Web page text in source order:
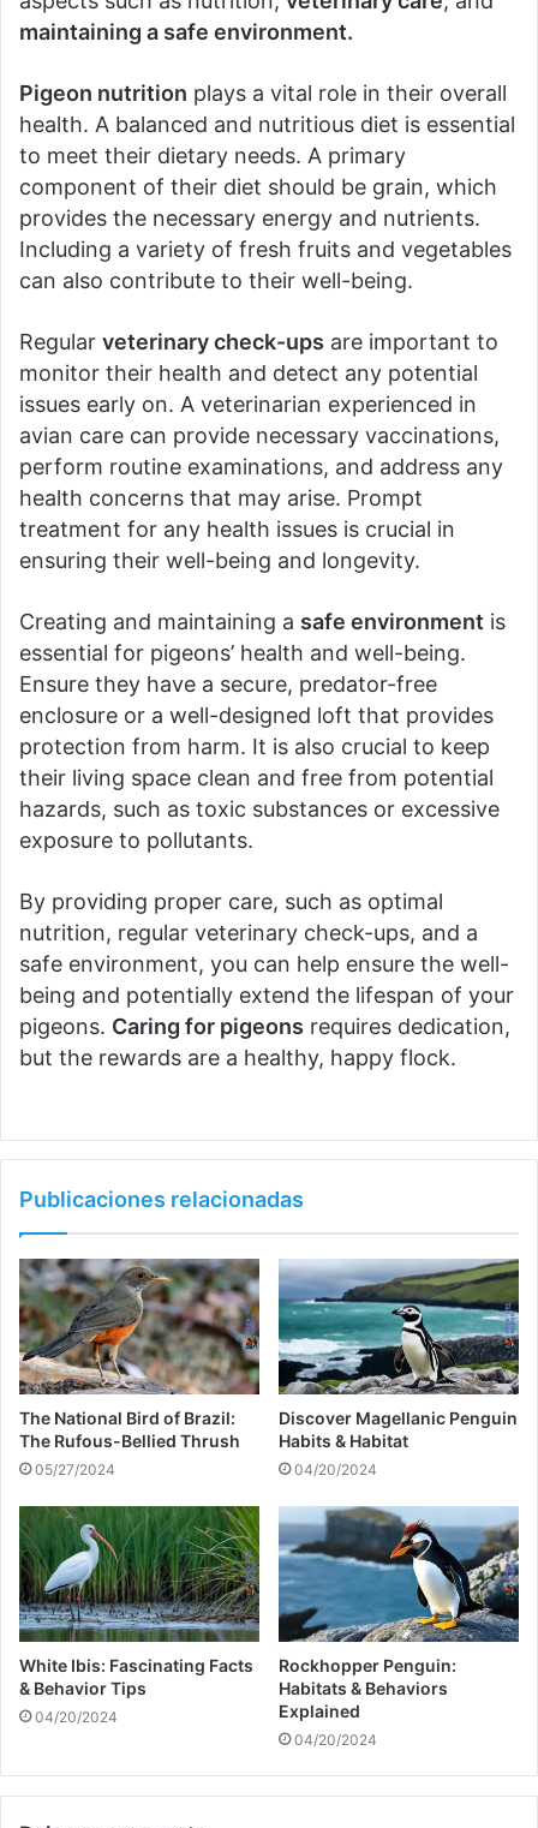
maintaining a safe environment.
Pigeon nutrition plays a vital role in their overall
health. A balanced and nutritious diet is essential
to meet their dietary needs. A primary
component of their diet should be grain, which
provides the necessary energy and nutrients.
Including a variety of fresh fruits and vegetables
can also contribute to their well-being.
Regular veterinary check-ups are important to
monitor their health and detect any potential
issues early on. A veterinarian experienced in
avian care can provide necessary vaccinations,
perform routine examinations, and address any
health concerns that may arise. Prompt
treatment for any health issues is crucial in
ensuring their well-being and longevity.
Creating and maintaining a safe environment is
essential for pigeons’ health and well-being.
Ensure they have a secure, predator-free
enclosure or a well-designed loft that provides
protection from harm. It is also crucial to keep
their living space clean and free from potential
hazards, such as toxic substances or excessive
exposure to pollutants.
By providing proper care, such as optimal
nutrition, regular veterinary check-ups, and a
safe environment, you can help ensure the well-
being and potentially extend the lifespan of your
pigeons. Caring for pigeons requires dedication,
but the rewards are a healthy, happy flock.
Publicaciones relacionadas
The National Bird of Brazil:
The Rufous-Bellied Thrush
05/27/2024
Discover Magellanic Penguin
Habits & Habitat
04/20/2024
White Ibis: Fascinating Facts
& Behavior Tips
04/20/2024
Rockhopper Penguin:
Habitats & Behaviors
Explained
04/20/2024